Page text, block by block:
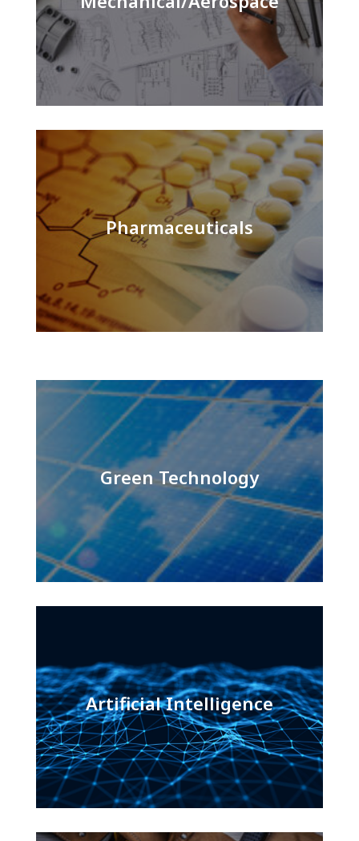
Pharmaceuticals
Green Technology
Artificial Intelligence